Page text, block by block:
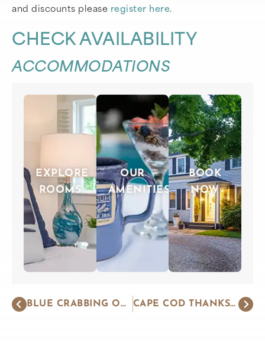
and discounts please register here.
CHECK AVAILABILITY
ACCOMMODATIONS
EXPLORE
ROOMS
OUR
AMENITIES
BOOK
NOW
BLUE CRABBING ON CAPE COD CAPE COD THANKSGIVING – STRESS-FREE